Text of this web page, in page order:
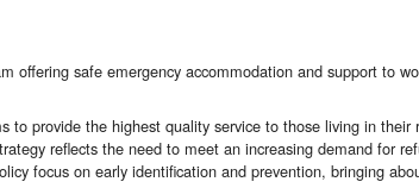
offering safe emergency accommodation and support to
to provide the highest quality service to those living in
reflects the need to meet an increasing demand for
focus on early identification and prevention, bringing